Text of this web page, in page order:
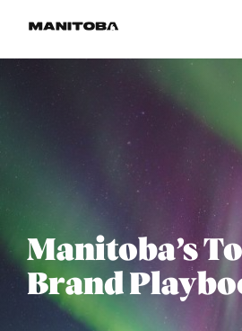
Manitoba’s
Brand